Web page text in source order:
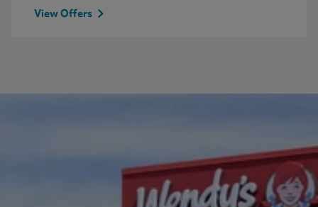
View Offers